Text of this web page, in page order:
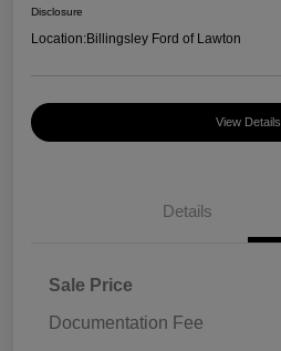
Disclosure
Location:Billingsley Ford of Lawton
View Details
Details
Sale Price
Documentation Fee